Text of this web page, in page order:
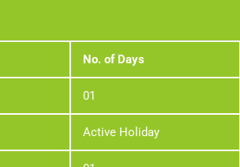
No. of Days
01
Active Holiday